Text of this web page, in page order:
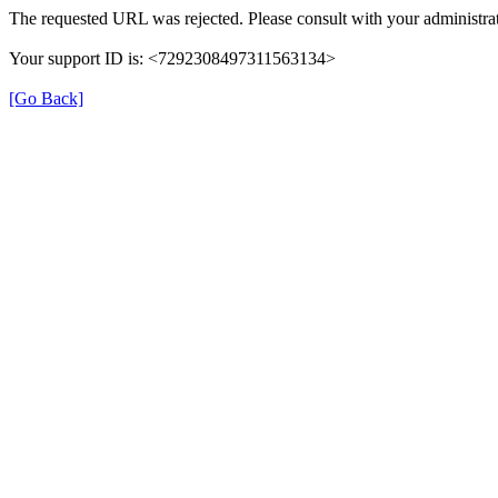
The requested URL was rejected. Please consult with your
Your support ID is: <7292308497311563134>
[Go Back]